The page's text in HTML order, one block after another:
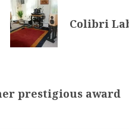
Colibri
prestigious award